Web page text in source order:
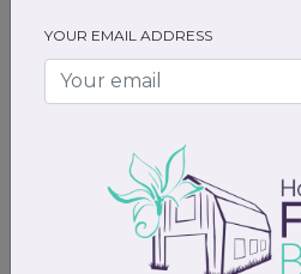
YOUR EMAIL ADDRESS